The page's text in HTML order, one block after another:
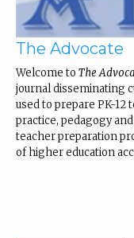
The Advocate
Welcome to The
journal disseminating
used to prepare PK-
practice, pedagogy
teacher preparation
of higher education